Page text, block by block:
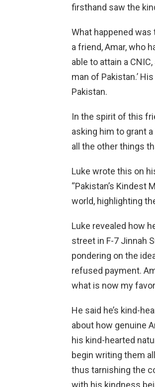
firsthand saw the
What happened was
a friend, Amar, who
able to attain a
man of Pakistan.’
Pakistan.
In the spirit of this
asking him to grant
all the other things
Luke wrote this on
“Pakistan’s Kindest
world, highlighting
Luke revealed how
street in F-7 Jinnah
pondering on the
refused payment.
what is now my
He said he’s kind-
about how genuine
his kind-hearted
begin writing them
thus tarnishing the
with his kindness